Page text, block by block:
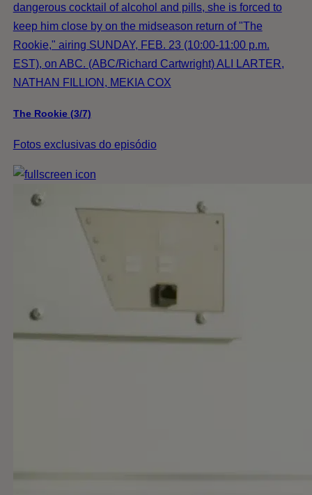
dangerous cocktail of alcohol and pills, she is forced to
keep him close by on the midseason return of "The
Rookie," airing SUNDAY, FEB. 23 (10:00-11:00 p.m.
EST), on ABC. (ABC/Richard Cartwright) ALI LARTER,
NATHAN FILLION, MEKIA COX
The Rookie (3/7)
Fotos exclusivas do episódio